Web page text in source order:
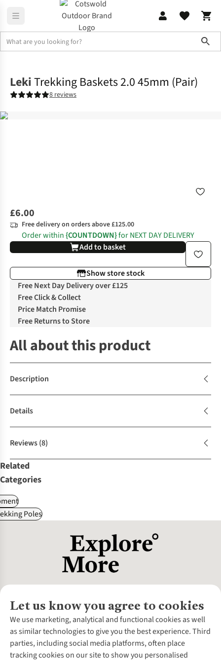
LekiTrekking Baskets 2.0 45mm (Pair)
8 reviews
£6.00
Free delivery on orders above £125.00
Order within{COUNTDOWN}for NEXT DAY DELIVERY
Add to basket
Show store stock
Free Next Day Delivery over £125
Free Click & Collect
Price Match Promise
Free Returns to Store
All about this product
Description
Details
Reviews(8)
Related
Categories
Poles
Let us know you agree to cookies
We use marketing, analytical and functional cookies as well
as similar technologies to give you the best experience. Third
parties, including social media platforms, often place
tracking cookies on our site to show you personalised
About Us
About Cotswold Outdoor
Environmental Criteria
Careers
Customer Services